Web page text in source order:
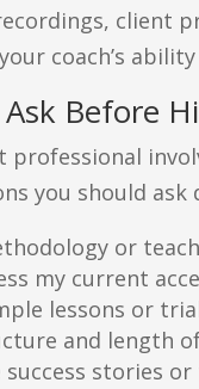
client
coach’s
Before
professional
you should
or
my current
lessons or
and length
success stories